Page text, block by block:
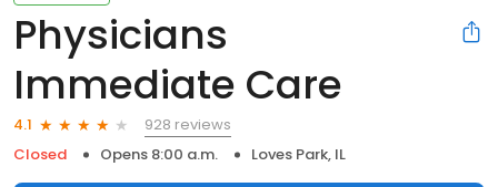
Physicians
Immediate Care
4.1
928 reviews
Closed
Opens 8:00 a.m. Loves Park, IL